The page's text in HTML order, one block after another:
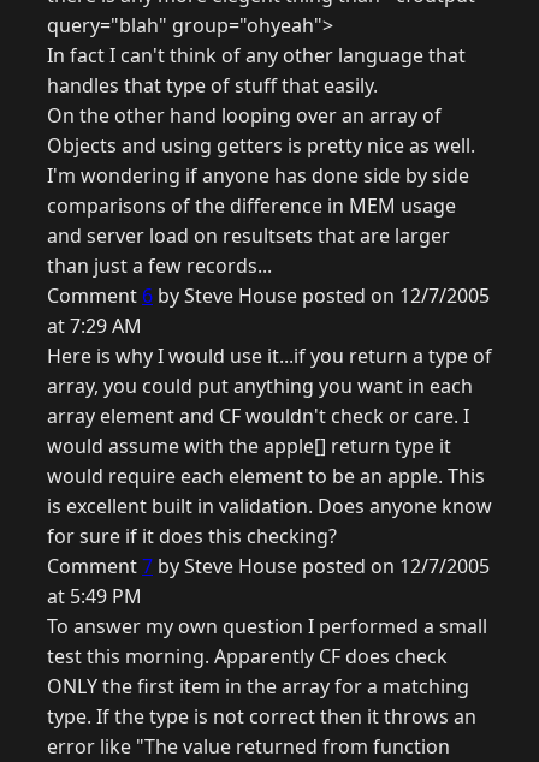
query="blah" group="ohyeah">
In fact I can't think of any other language that
handles that type of stuff that easily.
On the other hand looping over an array of
Objects and using getters is pretty nice as well.
I'm wondering if anyone has done side by side
comparisons of the difference in MEM usage
and server load on resultsets that are larger
than just a few records...
Comment 6 by Steve House posted on 12/7/2005
at 7:29 AM
Here is why I would use it...if you return a type of
array, you could put anything you want in each
array element and CF wouldn't check or care. I
would assume with the apple[] return type it
would require each element to be an apple. This
is excellent built in validation. Does anyone know
for sure if it does this checking?
Comment7 by Steve House posted on 12/7/2005
at 5:49 PM
To answer my own question I performed a small
test this morning. Apparently CF does check
ONLY the first item in the array for a matching
type. If the type is not correct then it throws an
error like "The value returned from function